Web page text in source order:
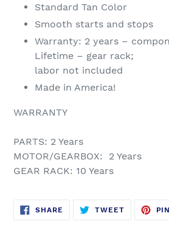
Standard Tan Color
Smooth starts and stops
Warranty: 2 years –
Lifetime – gear rack;
labor not included
Made in America!
WARRANTY
PARTS: 2 Years
MOTOR/GEARBOX: 2 Years
GEAR RACK: 10 Years
SHARE SHARE
TWEETTWEET